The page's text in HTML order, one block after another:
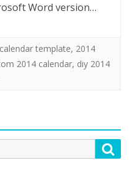
Word version…
template, 2014
2014 calendar, diy 2014